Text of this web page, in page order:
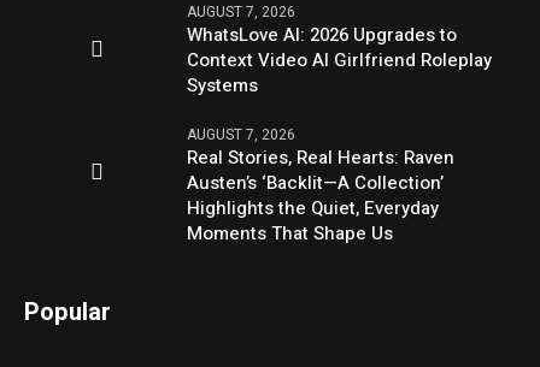
AUGUST 7, 2026
WhatsLove AI: 2026 Upgrades to
Context Video AI Girlfriend Roleplay
Systems
AUGUST 7, 2026
Real Stories, Real Hearts: Raven
Austen’s ‘Backlit—A Collection’
Highlights the Quiet, Everyday
Moments That Shape Us
Popular